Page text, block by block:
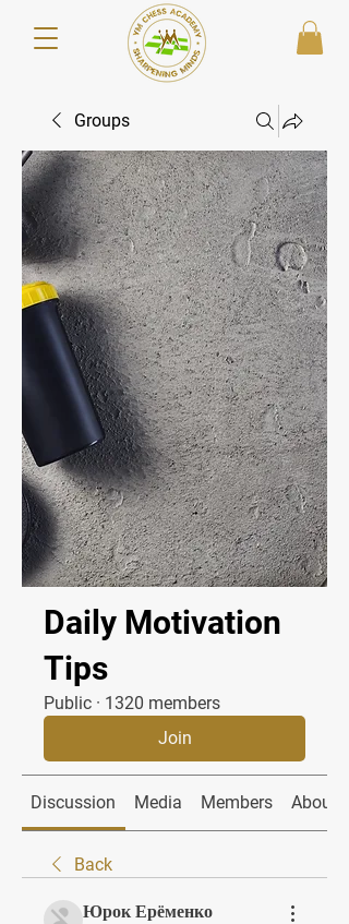
Groups
Daily Motivation
Tips
Public · 1320 members
Join
Discussion Media Members About
Back
Юрок Ерёменко